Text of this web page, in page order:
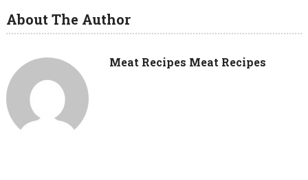
About The Author
Meat Recipes Meat Recipes